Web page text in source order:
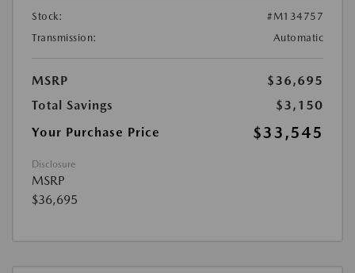
Stock:
#M134757
Transmission:
Automatic
MSRP
$36,695
Total Savings
$3,150
Your Purchase Price
$33,545
Disclosure
MSRP
$36,695